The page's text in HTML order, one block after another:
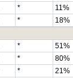
* 11%
* 18%
* 51%
* 80%
* 21%